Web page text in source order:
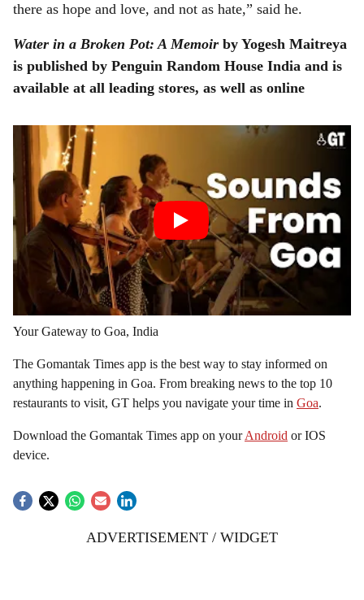
there as hope and love, and not as hate,” said he.
Water in a Broken Pot: A Memoir by Yogesh Maitreya
is published by Penguin Random House India and is
available at all leading stores, as well as online
Your Gateway to Goa, India
The Gomantak Times app is the best way to stay informed on
anything happening in Goa. From breaking news to the top 10
restaurants to visit, GT helps you navigate your time in Goa.
Download the Gomantak Times app on yourAndroid or IOS
device.
ADVERTISEMENT / WIDGET